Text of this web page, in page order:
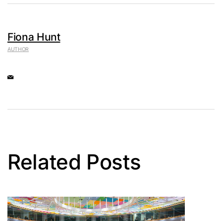
Fiona Hunt
AUTHOR
Related Posts